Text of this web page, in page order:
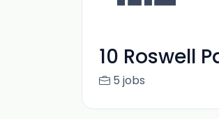
10 Roswell
5 jobs